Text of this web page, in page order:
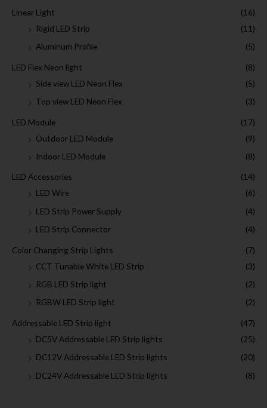
Linear Light
(16)
Rigid LED Strip
(11)
Aluminum Profile
(5)
LED Flex Neon light
(8)
Side view LED Neon Flex
(5)
Top view LED Neon Flex
(3)
LED Module
(17)
Outdoor LED Module
(9)
Indoor LED Module
(8)
LED Accessories
(14)
LED Wire
(6)
LED Strip Power Supply
(4)
LED Strip Connector
(4)
Color Changing Strip Lights
(7)
CCT Tunable White LED Strip
(3)
RGB LED Strip light
(2)
RGBW LED Strip light
(2)
Addressable LED Strip light
(47)
DC5V Addressable LED Strip lights
(25)
DC12V Addressable LED Strip lights
(20)
DC24V Addressable LED Strip lights
(8)